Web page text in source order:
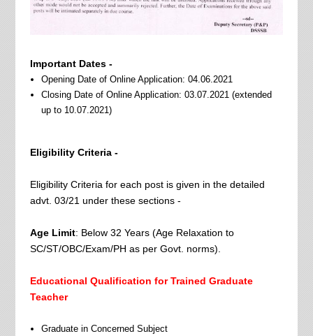
Important Dates -
Opening Date of Online Application: 04.06.2021
Closing Date of Online Application: 03.07.2021 (extended
up to 10.07.2021)
Eligibility Criteria -
Eligibility Criteria for each post is given in the detailed
advt. 03/21 under these sections -
Age Limit: Below 32 Years (Age Relaxation to
SC/ST/OBC/Exam/PH as per Govt. norms).
Educational Qualification for Trained Graduate
Teacher
Graduate in Concerned Subject